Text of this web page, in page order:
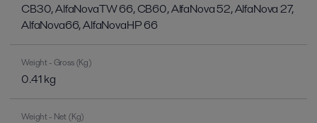
CB30, AlfaNovaTW 66, CB60, AlfaNova 52, AlfaNova 27,
AlfaNova66, AlfaNovaHP 66
Weight - Gross (Kg)
0.41 kg
Weight - Net (Kg)